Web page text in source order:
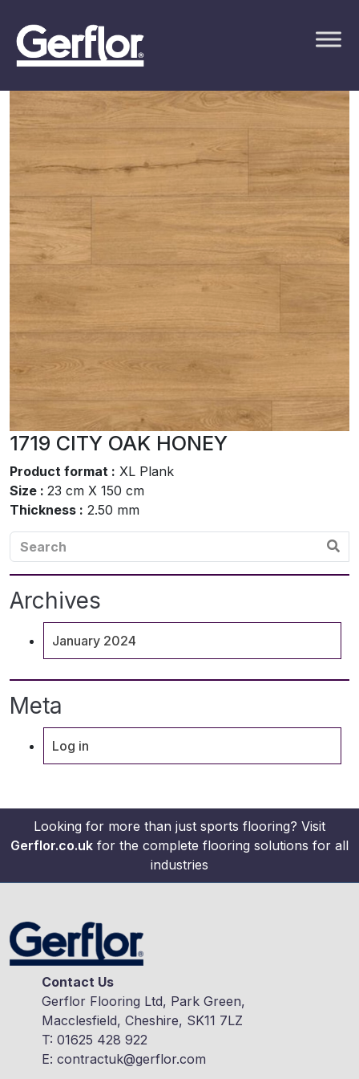
1719 CITY OAK HONEY
Product format : XL Plank
Size : 23 cm X 150 cm
Thickness : 2.50 mm
Archives
January 2024
Meta
Log in
Looking for more than just sports flooring? Visit
Gerflor.co.uk for the complete flooring solutions for all
industries
Contact Us
Gerflor Flooring Ltd, Park Green,
Macclesfield, Cheshire, SK11 7LZ
T: 01625 428 922
E: contractuk@gerflor.com